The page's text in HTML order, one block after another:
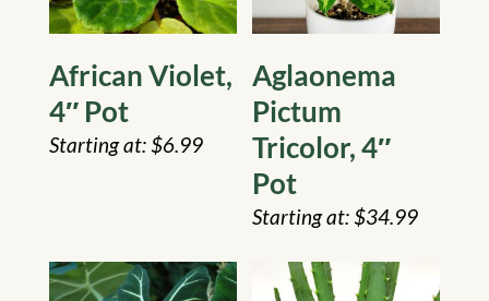
African Violet,
4″ Pot
$6.99
Aglaonema
Pictum
Tricolor, 4″
Pot
$34.99